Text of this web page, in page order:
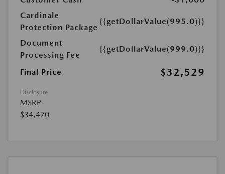
Cardinale
Protection Package
{{getDollarValue(995.0)}}
Document
Processing Fee
{{getDollarValue(999.0)}}
Final Price $32,529
Disclosure
MSRP
$34,470